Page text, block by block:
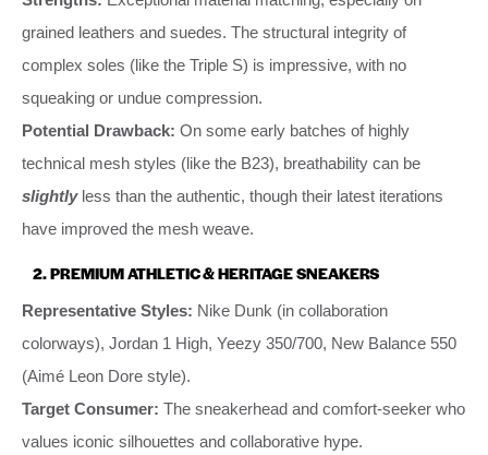
grained leathers and suedes. The structural integrity of
complex soles (like the Triple S) is impressive, with no
squeaking or undue compression.
Potential Drawback: On some early batches of highly
technical mesh styles (like the B23), breathability can be
slightlyless than the authentic, though their latest iterations
have improved the mesh weave.
2. PREMIUM ATHLETIC & HERITAGE SNEAKERS
Representative Styles: Nike Dunk (in collaboration
colorways), Jordan 1 High, Yeezy 350/700, New Balance 550
(Aimé Leon Dore style).
Target Consumer: The sneakerhead and comfort-seeker who
values iconic silhouettes and collaborative hype.